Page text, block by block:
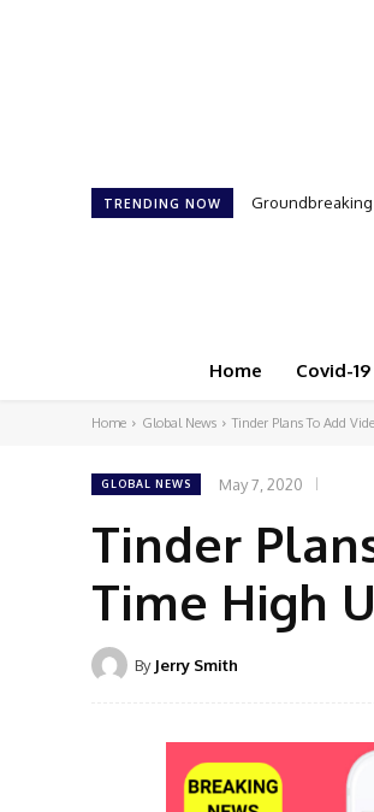
TRENDING NOW Groundbreaking
Samson Dauda
Home Covid-
Home Global News Tinder Plans To Add
GLOBAL NEWS May 7, 2020
Tinder
Time High
By Jerry Smith